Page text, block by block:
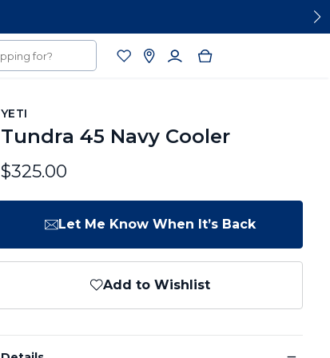
YETI
Tundra 45 Navy Cooler
$325.00
Let Me Know When It’s Back
Add to Wishlist